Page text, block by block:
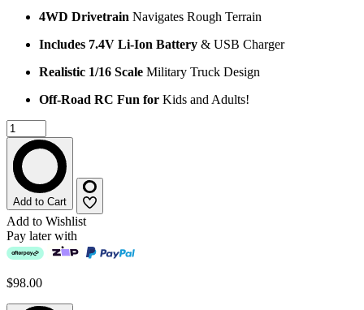
4WD Drivetrain Navigates Rough Terrain
Includes 7.4V Li-Ion Battery & USB Charger
Realistic 1/16 Scale Military Truck Design
Off-Road RC Fun for Kids and Adults!
Add to Cart
Add to Wishlist
Pay later with
$98.00